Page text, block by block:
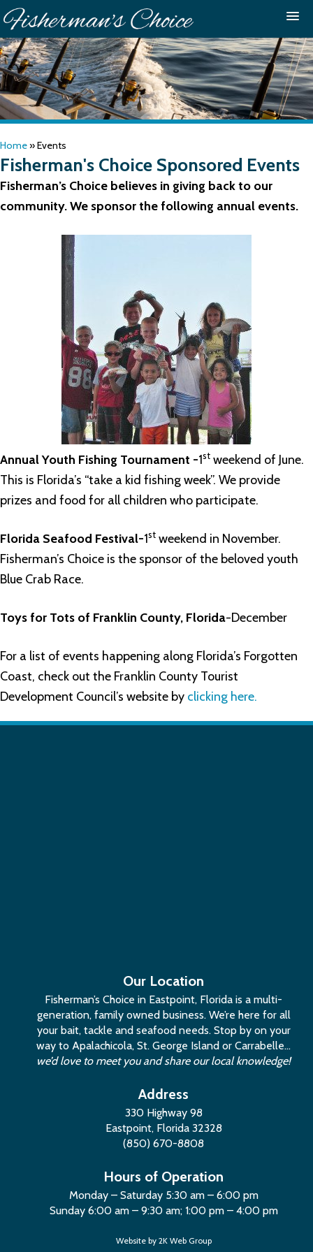
Home»Events
Fisherman's Choice Sponsored Events
Fisherman’s Choice believes in giving back to our
community. We sponsor the following annual events.
Annual Youth Fishing Tournament -1st weekend of June.
This is Florida’s “take a kid fishing week”. We provide
prizes and food for all children who participate.
Florida Seafood Festival-1st weekend in November.
Fisherman’s Choice is the sponsor of the beloved youth
Blue Crab Race.
Toys for Tots of Franklin County, Florida-December
For a list of events happening along Florida’s Forgotten
Coast, check out the Franklin County Tourist
Development Council’s website by clicking here.
Our Location
Fisherman’s Choice in Eastpoint, Florida is a multi-
generation, family owned business. We’re here for all
your bait, tackle and seafood needs. Stop by on your
way to Apalachicola, St. George Island or Carrabelle…
we’d love to meet you and share our local knowledge!
Address
330 Highway 98
Eastpoint, Florida 32328
(850) 670-8808
Hours of Operation
Monday – Saturday 5:30 am – 6:00 pm
Sunday 6:00 am – 9:30 am; 1:00 pm – 4:00 pm
Website by 2K Web Group